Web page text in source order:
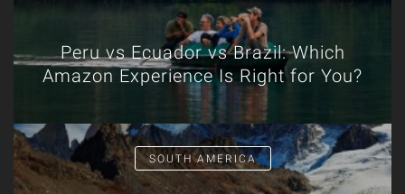
Peru vs Ecuador vs Brazil: Which
Amazon Experience Is Right for You?
SOUTH AMERICA